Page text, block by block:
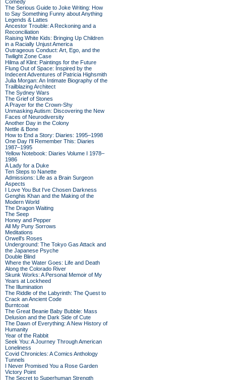
Comedy
The Serious Guide to Joke Writing: How
to Say Something Funny about Anything
Legends & Lattes
Ancestor Trouble: A Reckoning and a
Reconciliation
Raising White Kids: Bringing Up Children
in a Racially Unjust America
Outrageous Conduct: Art, Ego, and the
Twilight Zone Case
Hilma af Klint: Paintings for the Future
Flung Out of Space: Inspired by the
Indecent Adventures of Patricia Highsmith
Julia Morgan: An Intimate Biography of the
Trailblazing Architect
The Sydney Wars
The Grief of Stones
A Prayer for the Crown-Shy
Unmasking Autism: Discovering the New
Faces of Neurodiversity
Another Day in the Colony
Nettle & Bone
How to End a Story: Diaries: 1995–1998
One Day I'll Remember This: Diaries
1987–1995
Yellow Notebook: Diaries Volume I 1978–
1986
A Lady for a Duke
Ten Steps to Nanette
Admissions: Life as a Brain Surgeon
Aspects
I Love You But I've Chosen Darkness
Genghis Khan and the Making of the
Modern World
The Dragon Waiting
The Seep
Honey and Pepper
All My Puny Sorrows
Meditations
Orwell's Roses
Underground: The Tokyo Gas Attack and
the Japanese Psyche
Double Blind
Where the Water Goes: Life and Death
Along the Colorado River
Skunk Works: A Personal Memoir of My
Years at Lockheed
The Illumination
The Riddle of the Labyrinth: The Quest to
Crack an Ancient Code
Burntcoat
The Great Beanie Baby Bubble: Mass
Delusion and the Dark Side of Cute
The Dawn of Everything: A New History of
Humanity
Year of the Rabbit
Seek You: A Journey Through American
Loneliness
Covid Chronicles: A Comics Anthology
Tunnels
I Never Promised You a Rose Garden
Victory Point
The Secret to Superhuman Strength